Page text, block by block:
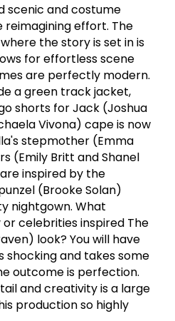
scenic and costume
reimagining effort. The
the story is set in is
for effortless scene
are perfectly modern.
a green track jacket,
shorts for Jack (Joshua
Vivona) cape is now
stepmother (Emma
(Emily Britt and Shanel
inspired by the
(Brooke Solan)
nightgown. What
celebrities inspired The
look? You will have
shocking and takes some
outcome is perfection.
and creativity is a large
production so highly